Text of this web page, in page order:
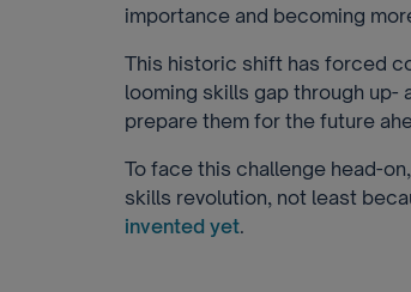
importance and becoming
This historic shift has forced
looming skills gap through
prepare them for the future
To face this challenge head-
skills revolution, not least
invented yet.